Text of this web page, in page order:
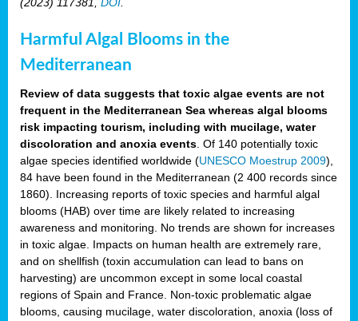
Harmful Algal Blooms in the
Mediterranean
Review of data suggests that toxic algae events are not
frequent in the Mediterranean Sea whereas algal blooms
risk impacting tourism, including with mucilage, water
discoloration and anoxia events . Of 140 potentially toxic
algae species identified worldwide (UNESCO Moestrup 2009),
84 have been found in the Mediterranean (2 400 records since
1860). Increasing reports of toxic species and harmful algal
blooms (HAB) over time are likely related to increasing
awareness and monitoring. No trends are shown for increases
in toxic algae. Impacts on human health are extremely rare,
and on shellfish (toxin accumulation can lead to bans on
harvesting) are uncommon except in some local coastal
regions of Spain and France. Non-toxic problematic algae
blooms, causing mucilage, water discoloration, anoxia (loss of